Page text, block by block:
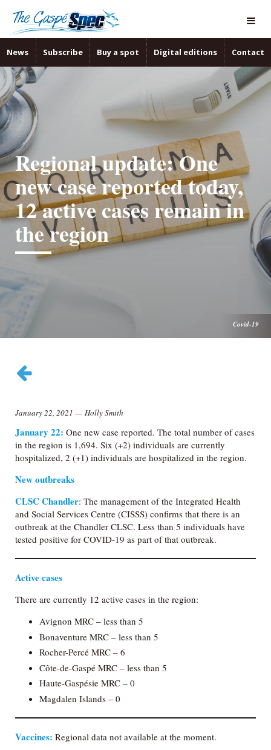
News Subscribe Buy a spot Digital editions Contact
Regional update: One
new case reported today,
12 active cases remain in
the region
Covid-19
January 22, 2021 — Holly Smith
January 22: One new case reported. The total number of cases
in the region is 1,694. Six (+2) individuals are currently
hospitalized, 2 (+1) individuals are hospitalized in the region.
New outbreaks
CLSC Chandler: The management of the Integrated Health
and Social Services Centre (CISSS) confirms that there is an
outbreak at the Chandler CLSC. Less than 5 individuals have
tested positive for COVID-19 as part of that outbreak.
Active cases
There are currently 12 active cases in the region:
Avignon MRC – less than 5
Bonaventure MRC – less than 5
Rocher-Percé MRC – 6
Côte-de-Gaspé MRC – less than 5
Haute-Gaspésie MRC – 0
Magdalen Islands – 0
Vaccines: Regional data not available at the moment.